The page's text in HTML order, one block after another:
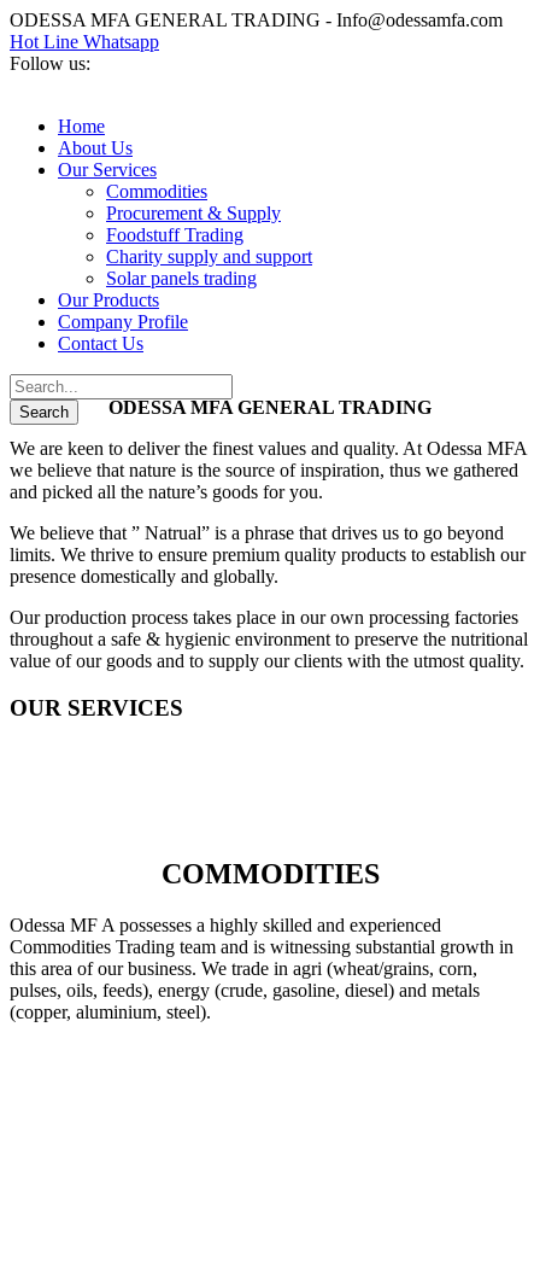
ODESSA MFA GENERAL TRADING - Info@odessamfa.com
Hot Line Whatsapp
Follow us:
Home
About Us
Our Services
Commodities
Procurement & Supply
Foodstuff Trading
Charity supply and support
Solar panels trading
Our Products
Company Profile
Contact Us
ODESSA MFA GENERAL TRADING
We are keen to deliver the finest values and quality. At Odessa MFA
we believe that nature is the source of inspiration, thus we gathered
and picked all the nature’s goods for you.
We believe that ” Natrual” is a phrase that drives us to go beyond
limits. We thrive to ensure premium quality products to establish our
presence domestically and globally.
Our production process takes place in our own processing factories
throughout a safe & hygienic environment to preserve the nutritional
value of our goods and to supply our clients with the utmost quality.
OUR SERVICES
COMMODITIES
Odessa MF A possesses a highly skilled and experienced
Commodities Trading team and is witnessing substantial growth in
this area of our business. We trade in agri (wheat/grains, corn,
pulses, oils, feeds), energy (crude, gasoline, diesel) and metals
(copper, aluminium, steel).